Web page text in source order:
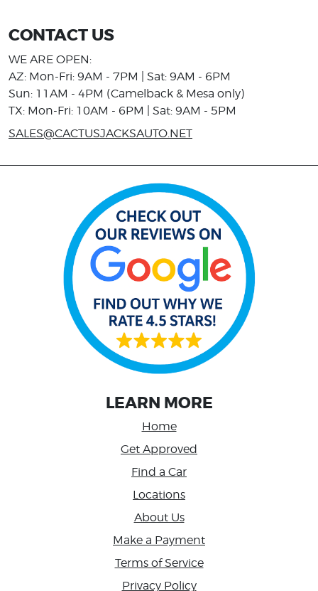
CONTACT US
WE ARE OPEN:
AZ: Mon-Fri: 9AM - 7PM | Sat: 9AM - 6PM
Sun: 11AM - 4PM (Camelback & Mesa only)
TX: Mon-Fri: 10AM - 6PM | Sat: 9AM - 5PM
SALES@CACTUSJACKSAUTO.NET
LEARN MORE
Home
Get Approved
Find a Car
Locations
About Us
Make a Payment
Terms of Service
Privacy Policy